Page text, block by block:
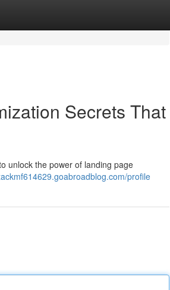
Secrets That
unlock the power of landing page
profile